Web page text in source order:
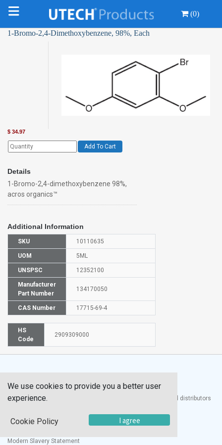
(0)
1-Bromo-2,4-Dimethoxybenzene, 98%, Each
$ 34.97
Add To Cart
Details
1-Bromo-2,4-dimethoxybenzene 98%,
acros organics™
Additional Information
SKU 10110635
UOM 5ML
UNSPSC 12352100
Manufacturer
Part Number
134170050
CAS Number 17715-69-4
HS
Code
2909309000
UTECH®Products, Inc. is one of the largest manufacturers and distributors
Documents
Modern Slavery Statement
We use cookies to provide you a better user
experience.
Cookie Policy I agree